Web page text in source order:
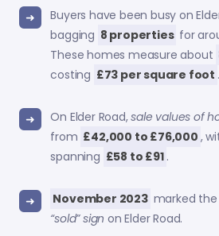
Buyers have been busy on
bagging 8 properties for
These homes measure about
costing £73 per square foot .
On Elder Road,sale values of
from £42,000 to £76,000 ,
spanning £58 to £91 .
November 2023 marked
“sold” sign on Elder Road.